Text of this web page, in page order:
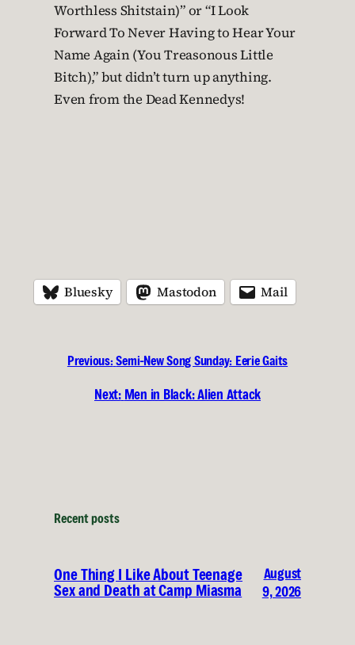
Worthless Shitstain)” or “I Look
Forward To Never Having to Hear Your
Name Again (You Treasonous Little
Bitch),” but didn’t turn up anything.
Even from the Dead Kennedys!
Bluesky Mastodon Mail
Previous:Semi-New Song Sunday: Eerie Gaits
Next: Men in Black: Alien Attack
Recent posts
One Thing I Like About Teenage
Sex and Death at Camp Miasma
August
9, 2026